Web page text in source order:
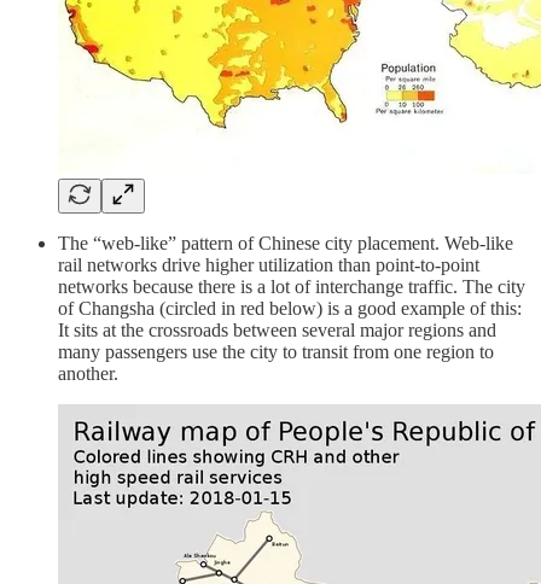
The “web-like” pattern of Chinese city placement. Web-like
rail networks drive higher utilization than point-to-point
networks because there is a lot of interchange traffic. The city
of Changsha (circled in red below) is a good example of this:
It sits at the crossroads between several major regions and
many passengers use the city to transit from one region to
another.